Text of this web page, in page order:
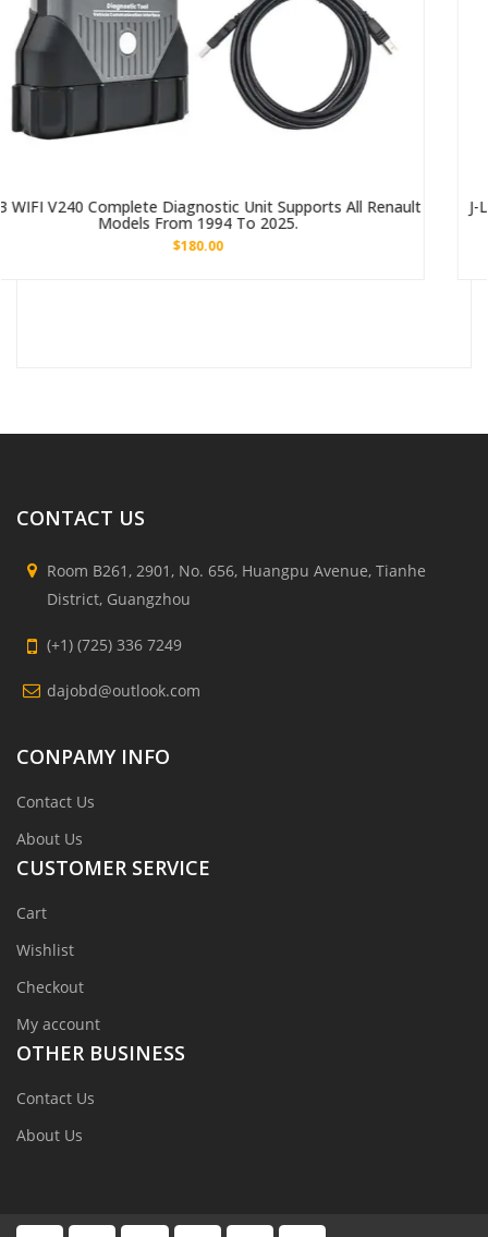
All Renault J-L-R DoiP VCI SDD Pathfinder Interface,
Land Rover Models From 2005 To
CONTACT US
Room B261, 2901, No. 656, Huangpu Avenue, Tianhe
District, Guangzhou
(+1) (725) 336 7249
dajobd@outlook.com
CONPAMY INFO
Contact Us
About Us
CUSTOMER SERVICE
Cart
Wishlist
Checkout
My account
OTHER BUSINESS
Contact Us
About Us